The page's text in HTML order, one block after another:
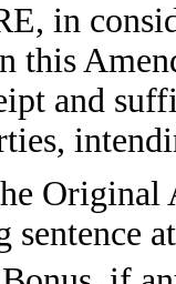
in
this
and
Original